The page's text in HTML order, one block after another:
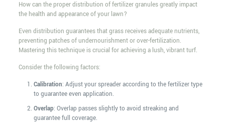
How can the proper distribution of fertilizer granules greatly impact
the health and appearance of your lawn?
Even distribution guarantees that grass receives adequate nutrients,
preventing patches of undernourishment or over-fertilization.
Mastering this technique is crucial for achieving a lush, vibrant turf.
Consider the following factors:
Calibration: Adjust your spreader according to the fertilizer type
to guarantee even application.
Overlap: Overlap passes slightly to avoid streaking and
guarantee full coverage.